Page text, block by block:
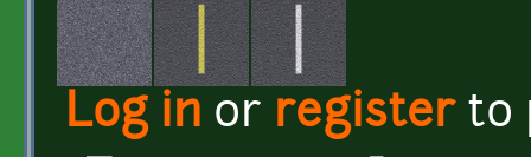
Log in or registerto